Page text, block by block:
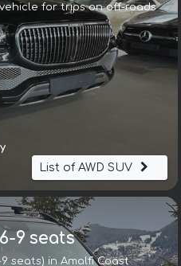
vehicle for trips on off-roads
List of AWD SUV
9 seats
seats) in Amalfi Coast